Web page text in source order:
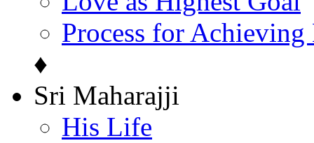
Process for Achieving
♦
Sri Maharajji
His Life